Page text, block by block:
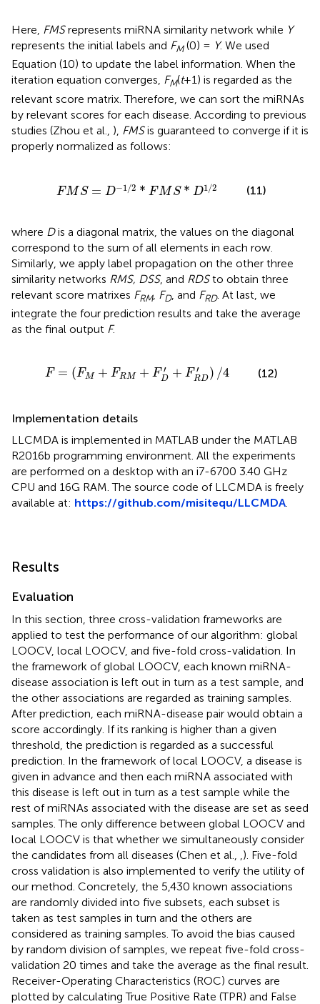
Here, FMSrepresents miRNA similarity network while Y
represents the initial labels and FM(0) = Y. We used
Equation (10) to update the label information. When the
iteration equation converges, FM(t+1) is regarded as the
relevant score matrix. Therefore, we can sort the miRNAs
by relevant scores for each disease. According to previous
studies (Zhou et al., ), FMSis guaranteed to converge if it is
properly normalized as follows:
FM S = D−1 /2 * FM S * D1 /2
*FMS* 1/2 (11)
where Dis a diagonal matrix, the values on the diagonal
correspond to the sum of all elements in each row.
Similarly, we apply label propagation on the other three
similarity networks RMS, DSS, and RDSto obtain three
relevant score matrixes FRM, FD, and FRD. At last, we
integrate the four prediction results and take the average
as the final output F.
F = (FM + FRM + F ′
D + F ′
RD) /4
+FD +FR ′) 4 (12)
Implementation details
LLCMDA is implemented in MATLAB under the MATLAB
R2016b programming environment. All the experiments
are performed on a desktop with an i7-6700 3.40 GHz
CPU and 16G RAM. The source code of LLCMDA is freely
available at: https://github.com/misitequ/LLCMDA.
Results
Evaluation
In this section, three cross-validation frameworks are
applied to test the performance of our algorithm: global
LOOCV, local LOOCV, and five-fold cross-validation. In
the framework of global LOOCV, each known miRNA-
disease association is left out in turn as a test sample, and
the other associations are regarded as training samples.
After prediction, each miRNA-disease pair would obtain a
score accordingly. If its ranking is higher than a given
threshold, the prediction is regarded as a successful
prediction. In the framework of local LOOCV, a disease is
given in advance and then each miRNA associated with
this disease is left out in turn as a test sample while the
rest of miRNAs associated with the disease are set as seed
samples. The only difference between global LOOCV and
local LOOCV is that whether we simultaneously consider
the candidates from all diseases (Chen et al., ,). Five-fold
cross validation is also implemented to verify the utility of
our method. Concretely, the 5,430 known associations
are randomly divided into five subsets, each subset is
taken as test samples in turn and the others are
considered as training samples. To avoid the bias caused
by random division of samples, we repeat five-fold cross-
validation 20 times and take the average as the final result.
Receiver-Operating Characteristics (ROC) curves are
plotted by calculating True Positive Rate (TPR) and False